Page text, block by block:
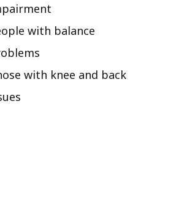
with balance
with knee and back